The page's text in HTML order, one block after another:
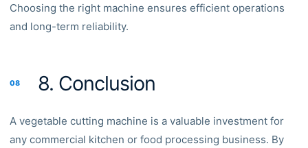
Choosing the right machine ensures efficient operations
and long-term reliability.
08 8. Conclusion
A vegetable cutting machine is a valuable investment for
any commercial kitchen or food processing business. By